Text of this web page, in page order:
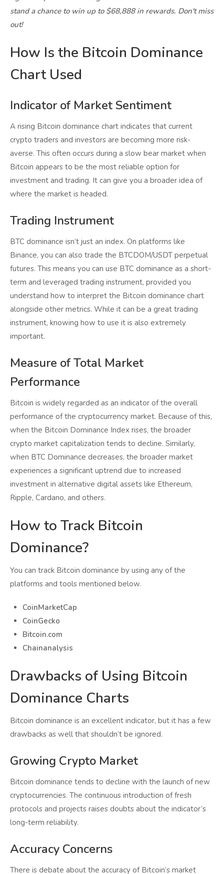
stand a chance to win up to $68,888 in rewards. Don't miss
out!
How Is the Bitcoin Dominance
Chart Used
Indicator of Market Sentiment
A rising Bitcoin dominance chart indicates that current
crypto traders and investors are becoming more risk-
averse. This often occurs during a slow bear market when
Bitcoin appears to be the most reliable option for
investment and trading. It can give you a broader idea of
where the market is headed.
Trading Instrument
BTC dominance isn’t just an index. On platforms like
Binance, you can also trade the BTCDOM/USDT perpetual
futures. This means you can use BTC dominance as a short-
term and leveraged trading instrument, provided you
understand how to interpret the Bitcoin dominance chart
alongside other metrics. While it can be a great trading
instrument, knowing how to use it is also extremely
important.
Measure of Total Market
Performance
Bitcoin is widely regarded as an indicator of the overall
performance of the cryptocurrency market. Because of this,
when the Bitcoin Dominance Index rises, the broader
crypto market capitalization tends to decline. Similarly,
when BTC Dominance decreases, the broader market
experiences a significant uptrend due to increased
investment in alternative digital assets like Ethereum,
Ripple, Cardano, and others.
How to Track Bitcoin
Dominance?
You can track Bitcoin dominance by using any of the
platforms and tools mentioned below.
CoinMarketCap
CoinGecko
Bitcoin.com
Chainanalysis
Drawbacks of Using Bitcoin
Dominance Charts
Bitcoin dominance is an excellent indicator, but it has a few
drawbacks as well that shouldn’t be ignored.
Growing Crypto Market
Bitcoin dominance tends to decline with the launch of new
cryptocurrencies. The continuous introduction of fresh
protocols and projects raises doubts about the indicator’s
long-term reliability.
Accuracy Concerns
There is debate about the accuracy of Bitcoin’s market